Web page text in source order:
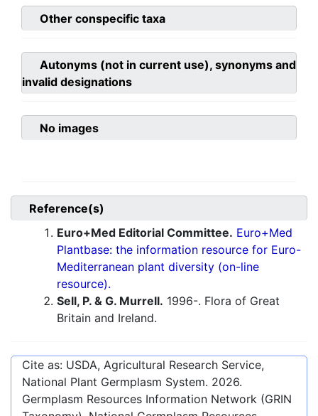
Other conspecific taxa
Autonyms (not in current use), synonyms and
invalid designations
No images
Reference(s)
Euro+Med Editorial Committee. Euro+Med
Plantbase: the information resource for Euro-
Mediterranean plant diversity (on-line
resource).
Sell, P. & G. Murrell. 1996-. Flora of Great
Britain and Ireland.
Cite as: USDA, Agricultural Research Service,
National Plant Germplasm System. 2026.
Germplasm Resources Information Network (GRIN